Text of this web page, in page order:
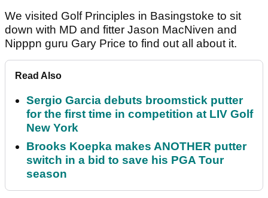
We visited Golf Principles in Basingstoke to sit
down with MD and fitter Jason MacNiven and
Nipppn guru Gary Price to find out all about it.
Read Also
Sergio Garcia debuts broomstick putter
for the first time in competition at LIV Golf
New York
Brooks Koepka makes ANOTHER putter
switch in a bid to save his PGA Tour
season